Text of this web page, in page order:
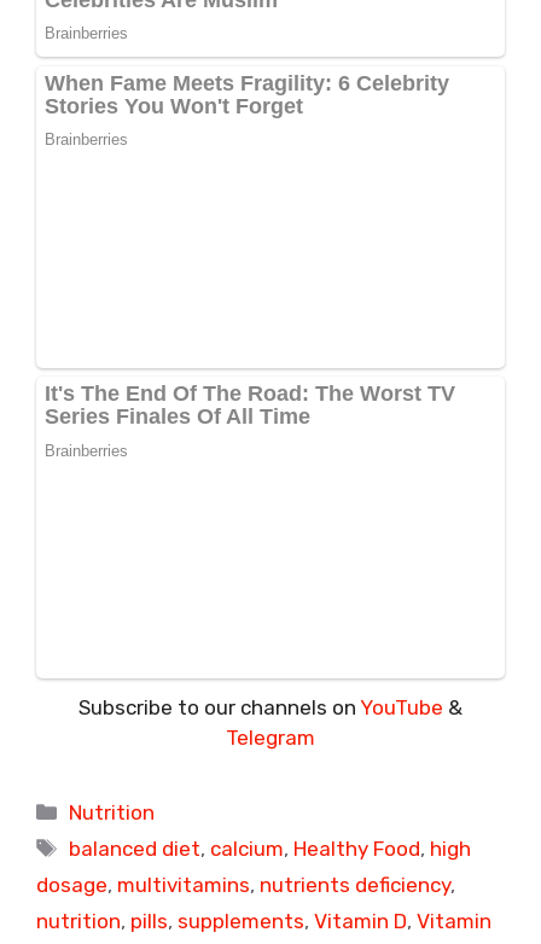
Subscribe to our channels on YouTube &
Telegram
Categories
Nutrition
Tags
balanced diet, calcium, Healthy Food, high
dosage, multivitamins, nutrients deficiency,
nutrition, pills, supplements, Vitamin D, Vitamin